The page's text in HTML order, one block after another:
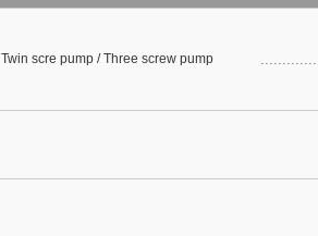
Twin scre pump / Three screw pump